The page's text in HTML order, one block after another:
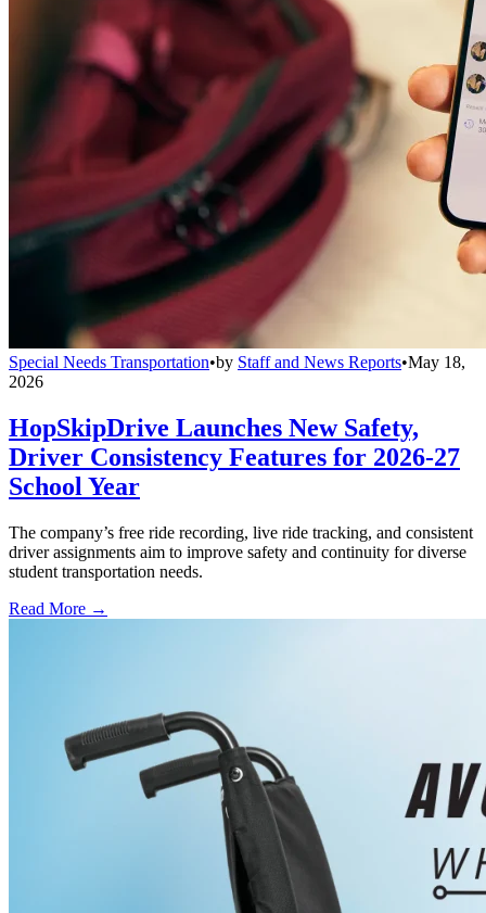
Special Needs Transportation•by Staff and News Reports•May 18,
2026
HopSkipDrive Launches New Safety,
Driver Consistency Features for 2026-27
School Year
The company’s free ride recording, live ride tracking, and consistent
driver assignments aim to improve safety and continuity for diverse
student transportation needs.
Read More →